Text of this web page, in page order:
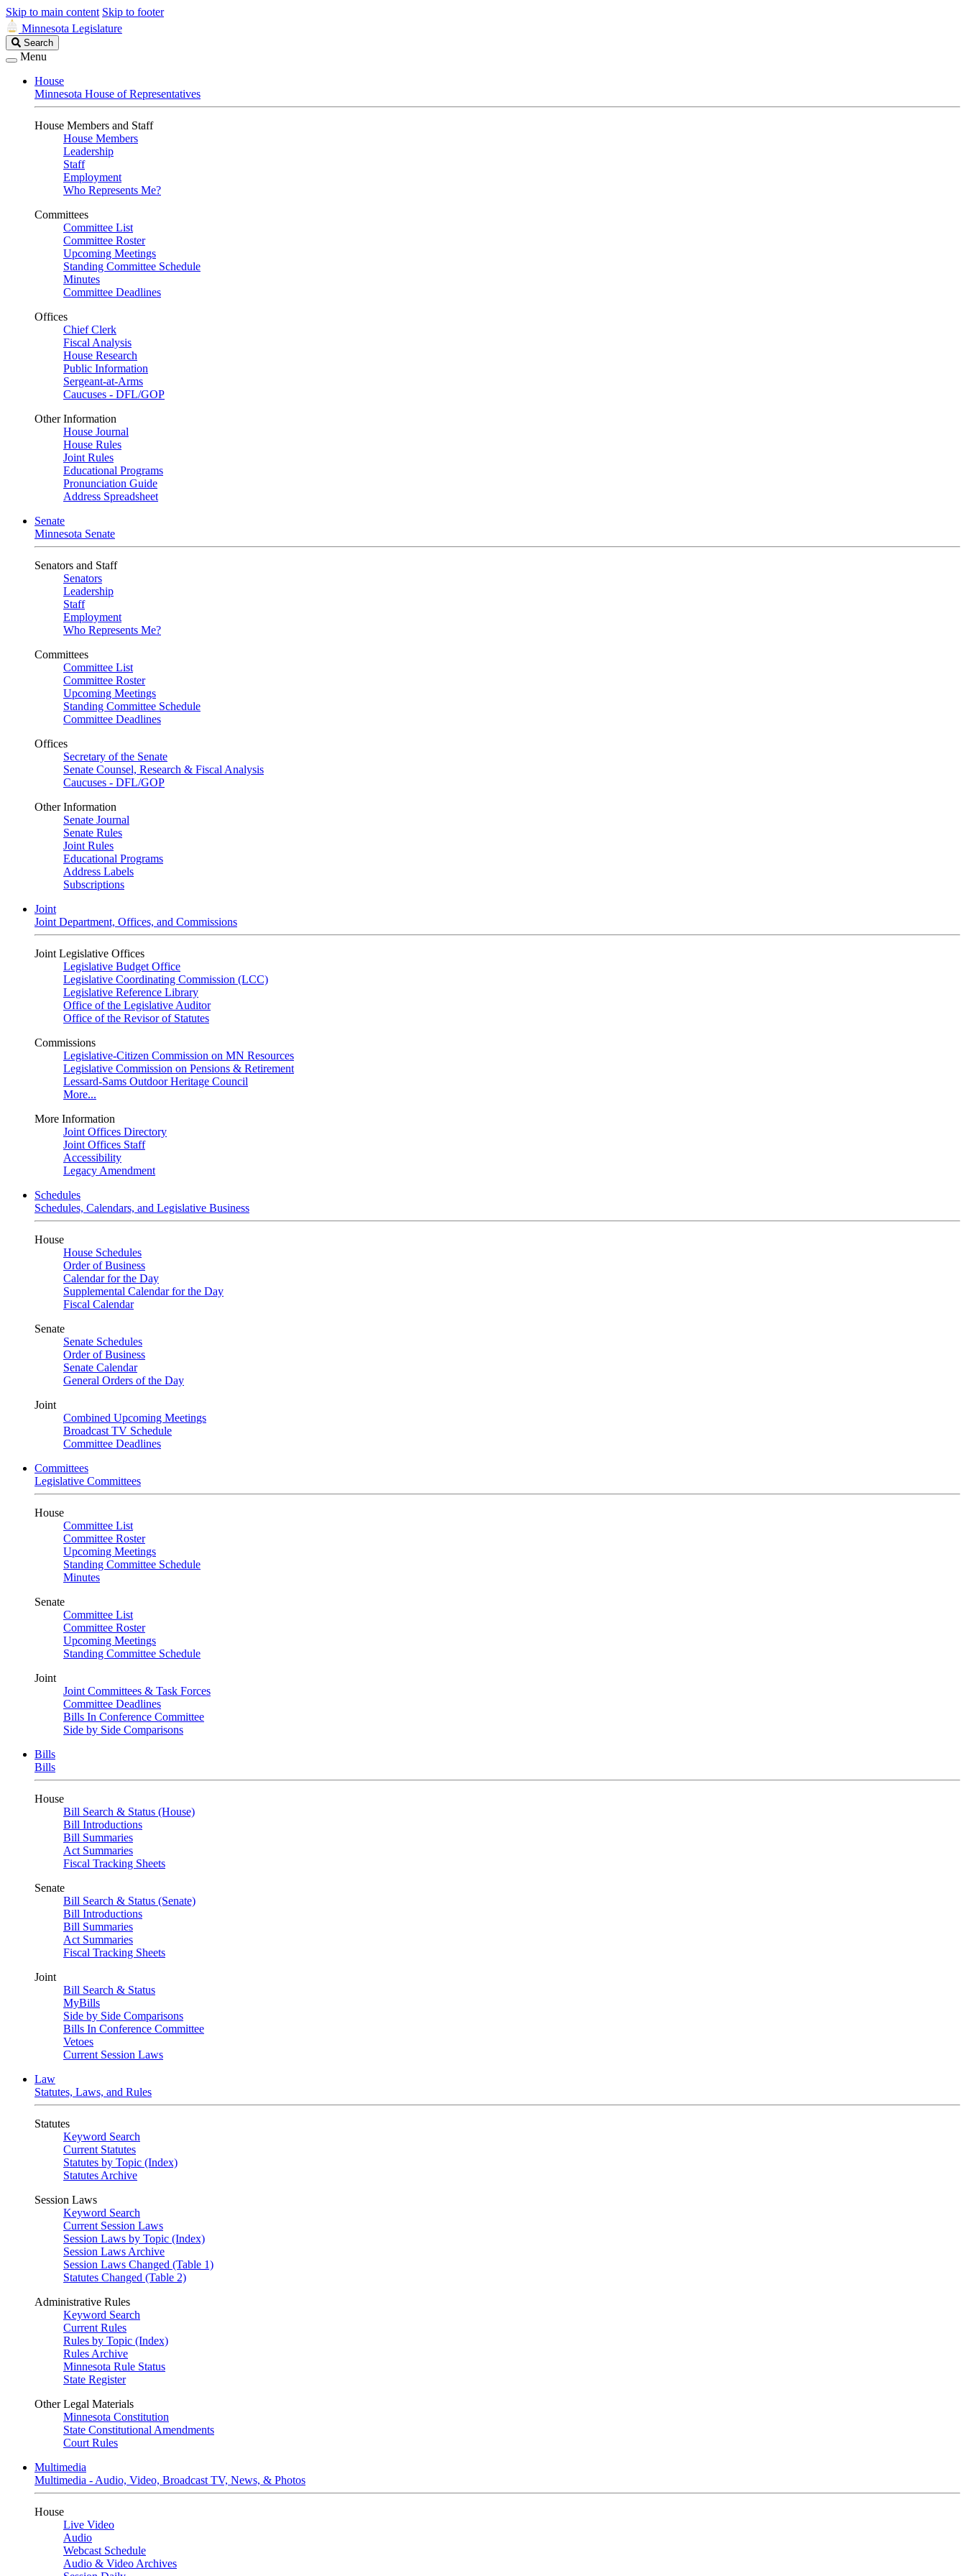
Skip to main content Skip to footer
Minnesota Legislature
Search
Legislature
Search
Menu
House
Minnesota House of Representatives
House Members and Staff
House Members
Leadership
Staff
Employment
Who Represents Me?
Committees
Committee List
Committee Roster
Upcoming Meetings
Standing Committee Schedule
Minutes
Committee Deadlines
Offices
Chief Clerk
Fiscal Analysis
House Research
Public Information
Sergeant-at-Arms
Caucuses - DFL/GOP
Other Information
House Journal
House Rules
Joint Rules
Educational Programs
Pronunciation Guide
Address Spreadsheet
Senate
Minnesota Senate
Senators and Staff
Senators
Leadership
Staff
Employment
Who Represents Me?
Committees
Committee List
Committee Roster
Upcoming Meetings
Standing Committee Schedule
Committee Deadlines
Offices
Secretary of the Senate
Senate Counsel, Research & Fiscal Analysis
Caucuses - DFL/GOP
Other Information
Senate Journal
Senate Rules
Joint Rules
Educational Programs
Address Labels
Subscriptions
Joint
Joint Department, Offices, and Commissions
Joint Legislative Offices
Legislative Budget Office
Legislative Coordinating Commission (LCC)
Legislative Reference Library
Office of the Legislative Auditor
Office of the Revisor of Statutes
Commissions
Legislative-Citizen Commission on MN Resources
Legislative Commission on Pensions & Retirement
Lessard-Sams Outdoor Heritage Council
More...
More Information
Joint Offices Directory
Joint Offices Staff
Accessibility
Legacy Amendment
Schedules
Schedules, Calendars, and Legislative Business
House
House Schedules
Order of Business
Calendar for the Day
Supplemental Calendar for the Day
Fiscal Calendar
Senate
Senate Schedules
Order of Business
Senate Calendar
General Orders of the Day
Joint
Combined Upcoming Meetings
Broadcast TV Schedule
Committee Deadlines
Committees
Legislative Committees
House
Committee List
Committee Roster
Upcoming Meetings
Standing Committee Schedule
Minutes
Senate
Committee List
Committee Roster
Upcoming Meetings
Standing Committee Schedule
Joint
Joint Committees & Task Forces
Committee Deadlines
Bills In Conference Committee
Side by Side Comparisons
Bills
Bills
House
Bill Search & Status (House)
Bill Introductions
Bill Summaries
Act Summaries
Fiscal Tracking Sheets
Senate
Bill Search & Status (Senate)
Bill Introductions
Bill Summaries
Act Summaries
Fiscal Tracking Sheets
Joint
Bill Search & Status
MyBills
Side by Side Comparisons
Bills In Conference Committee
Vetoes
Current Session Laws
Law
Statutes, Laws, and Rules
Statutes
Keyword Search
Current Statutes
Statutes by Topic (Index)
Statutes Archive
Session Laws
Keyword Search
Current Session Laws
Session Laws by Topic (Index)
Session Laws Archive
Session Laws Changed (Table 1)
Statutes Changed (Table 2)
Administrative Rules
Keyword Search
Current Rules
Rules by Topic (Index)
Rules Archive
Minnesota Rule Status
State Register
Other Legal Materials
Minnesota Constitution
State Constitutional Amendments
Court Rules
Multimedia
Multimedia - Audio, Video, Broadcast TV, News, & Photos
House
Live Video
Audio
Webcast Schedule
Audio & Video Archives